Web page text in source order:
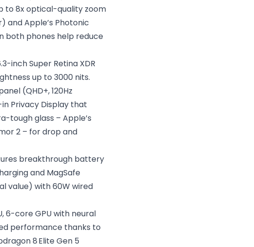
to 8x optical-quality zoom
and Apple’s Photonic
both phones help reduce
inch Super Retina XDR
up to 3000 nits.
(QHD+, 120Hz
Privacy Display that
tough glass – Apple’s
2 – for drop and
breakthrough battery
and MagSafe
value) with 60W wired
6-core GPU with neural
performance thanks to
8 Elite Gen 5